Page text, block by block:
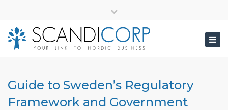
top
bar
Guide to Sweden’s Regulatory
Framework and Government